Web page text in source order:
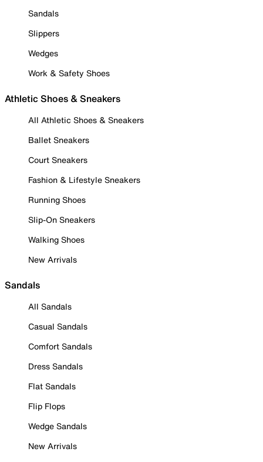
Sandals
Slippers
Wedges
Work & Safety Shoes
Athletic Shoes & Sneakers
All Athletic Shoes & Sneakers
Ballet Sneakers
Court Sneakers
Fashion & Lifestyle Sneakers
Running Shoes
Slip-On Sneakers
Walking Shoes
New Arrivals
Sandals
All Sandals
Casual Sandals
Comfort Sandals
Dress Sandals
Flat Sandals
Flip Flops
Wedge Sandals
New Arrivals